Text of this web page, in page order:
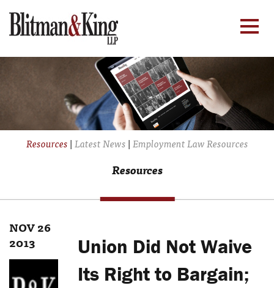
Resources|Latest News|Employment Law Resources
Resources
NOV 26
2013
Union Did Not Waive
Its Right to Bargain;